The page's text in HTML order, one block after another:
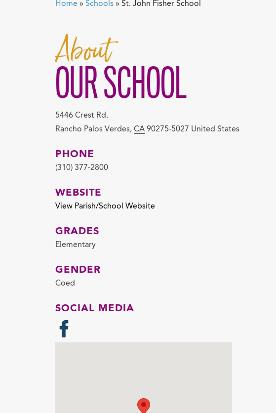
Home » Schools » St. John Fisher School
About
OUR SCHOOL
5446 Crest Rd.
Rancho Palos Verdes, CA 90275-5027 United States
PHONE
(310) 377-2800
WEBSITE
View Parish/School Website
GRADES
Elementary
GENDER
Coed
SOCIAL MEDIA